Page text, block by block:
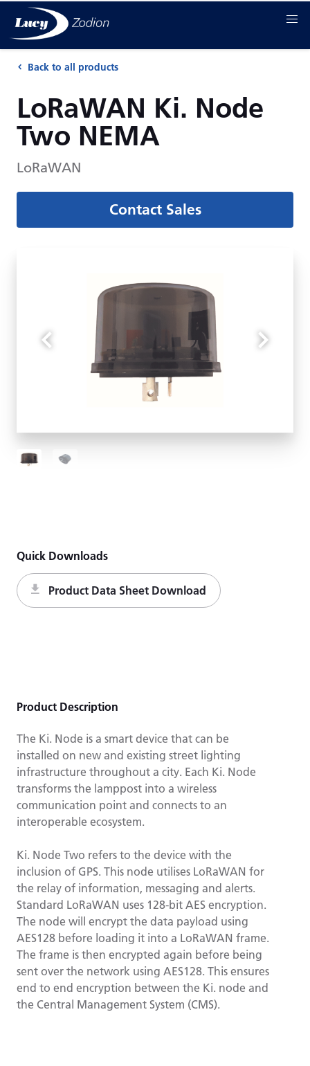
Back to all products
LoRaWAN Ki. Node
Two NEMA
LoRaWAN
Contact Sales
Quick Downloads
Product Data Sheet Download
Product Description
The Ki. Node is a smart device that can be
installed on new and existing street lighting
infrastructure throughout a city. Each Ki. Node
transforms the lamppost into a wireless
communication point and connects to an
interoperable ecosystem.
Ki. Node Two refers to the device with the
inclusion of GPS. This node utilises LoRaWAN for
the relay of information, messaging and alerts.
Standard LoRaWAN uses 128-bit AES encryption.
The node will encrypt the data payload using
AES128 before loading it into a LoRaWAN frame.
The frame is then encrypted again before being
sent over the network using AES128. This ensures
end to end encryption between the Ki. node and
the Central Management System (CMS).